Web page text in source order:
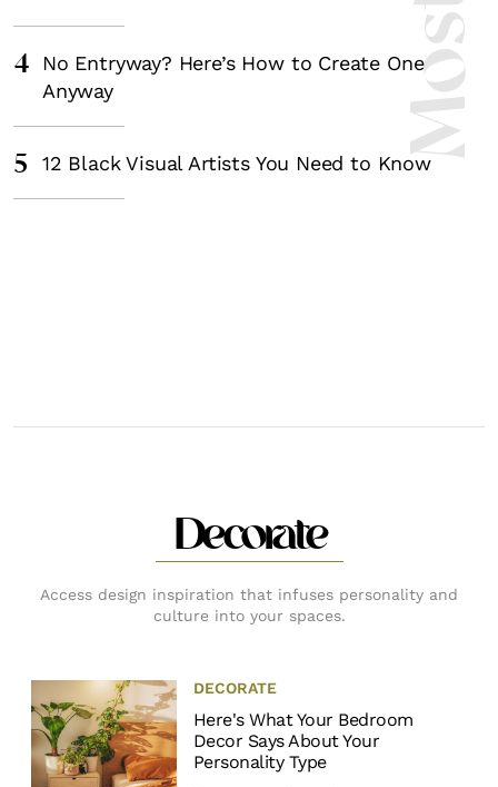
4
No Entryway? Here’s How to Create One
Anyway
5 12 Black Visual Artists You Need to Know
Decorate
Access design inspiration that infuses personality and
culture into your spaces.
DECORATE
Here's What Your Bedroom
Decor Says About Your
Personality Type